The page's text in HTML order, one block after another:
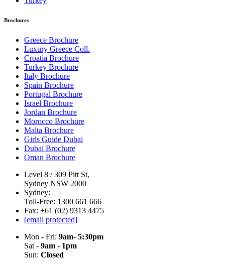
Brochures
Greece Brochure
Luxury Greece Coll.
Croatia Brochure
Turkey Brochure
Italy Brochure
Spain Brochure
Portugal Brochure
Israel Brochure
Jordan Brochure
Morocco Brochure
Malta Brochure
Girls Guide Dubai
Dubai Brochure
Oman Brochure
Level 8 / 309 Pitt St,
Sydney NSW 2000
Sydney:
Toll-Free: 1300 661 666
Fax: +61 (02) 9313 4475
[email protected]
Mon - Fri: 9am- 5:30pm
Sat - 9am - 1pm
Sun: Closed